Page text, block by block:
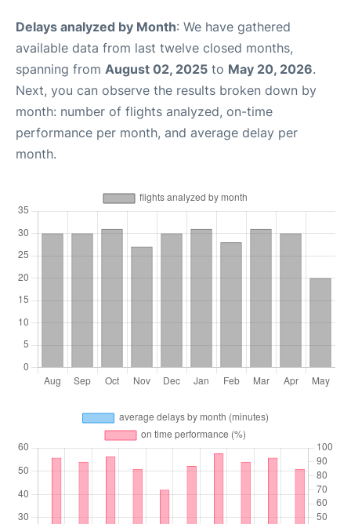
Delays analyzed by Month: We have gathered
available data from last twelve closed months,
spanning from August 02, 2025 to May 20, 2026.
Next, you can observe the results broken down by
month: number of flights analyzed, on-time
performance per month, and average delay per
month.